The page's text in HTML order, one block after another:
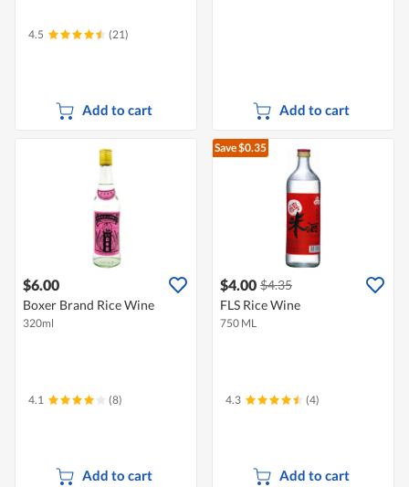
4.5 (21)
Add to cart Add to cart
$6.00
Boxer Brand Rice Wine
320ml
4.1 (8)
Add to cart
Save $0.35
$4.00 $4.35
FLS Rice Wine
750 ML
4.3 (4)
Add to cart